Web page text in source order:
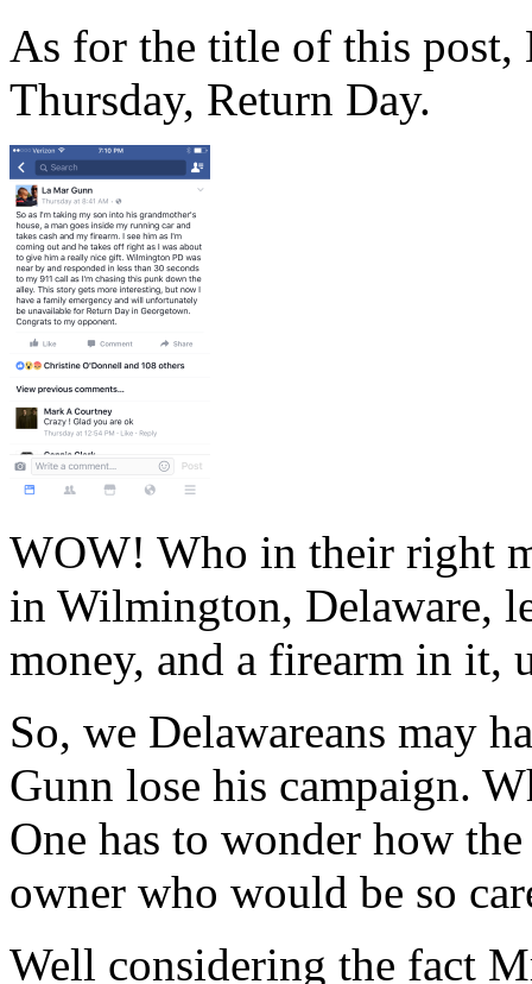
As for the title of this post,
Thursday, Return Day.
WOW! Who in their right
in Wilmington, Delaware,
money, and a firearm in it,
So, we Delawareans may
Gunn lose his campaign.
One has to wonder how
owner who would be so
Well considering the fact